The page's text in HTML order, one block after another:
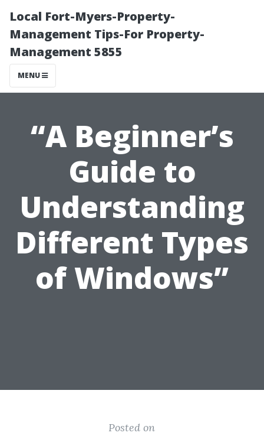
Local Fort-Myers-Property-
Management Tips-For Property-
Management 5855
MENU
“A Beginner’s
Guide to
Understanding
Different Types
of Windows”
Posted on